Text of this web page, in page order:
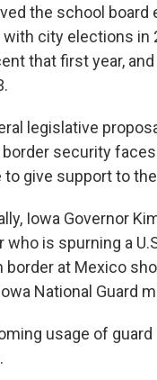
the school
city elections in
that first year,
legislative
security
to give support to
Iowa Governor
who is spurning a
border at Mexico
National Guard
usage of